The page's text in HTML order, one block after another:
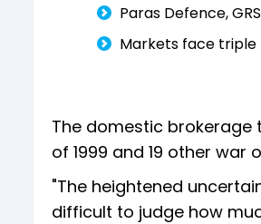
Paras Defence,
Markets face triple
The domestic brokerage
of 1999 and 19 other
"The heightened
difficult to judge how